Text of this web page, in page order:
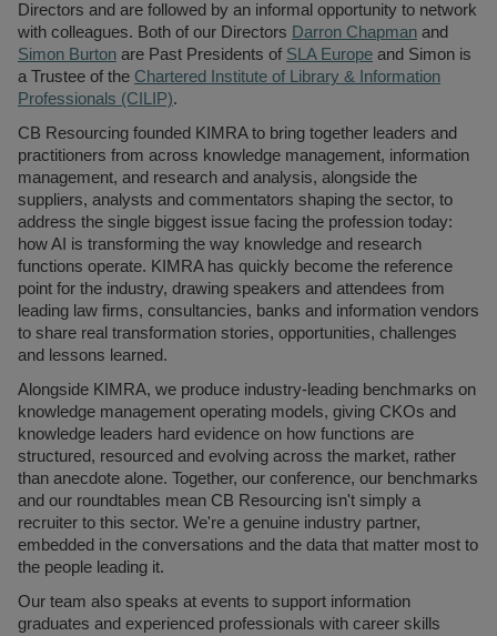
Directors and are followed by an informal opportunity to network
with colleagues. Both of our Directors Darron Chapman and
Simon Burton are Past Presidents of SLA Europe and Simon is
a Trustee of the Chartered Institute of Library & Information
Professionals (CILIP).
CB Resourcing founded KIMRA to bring together leaders and
practitioners from across knowledge management, information
management, and research and analysis, alongside the
suppliers, analysts and commentators shaping the sector, to
address the single biggest issue facing the profession today:
how AI is transforming the way knowledge and research
functions operate. KIMRA has quickly become the reference
point for the industry, drawing speakers and attendees from
leading law firms, consultancies, banks and information vendors
to share real transformation stories, opportunities, challenges
and lessons learned.
Alongside KIMRA, we produce industry-leading benchmarks on
knowledge management operating models, giving CKOs and
knowledge leaders hard evidence on how functions are
structured, resourced and evolving across the market, rather
than anecdote alone. Together, our conference, our benchmarks
and our roundtables mean CB Resourcing isn't simply a
recruiter to this sector. We're a genuine industry partner,
embedded in the conversations and the data that matter most to
the people leading it.
Our team also speaks at events to support information
graduates and experienced professionals with career skills